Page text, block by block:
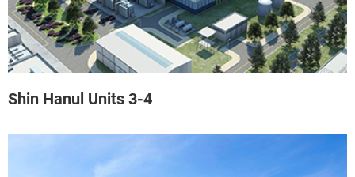
Shin Hanul Units 3-4